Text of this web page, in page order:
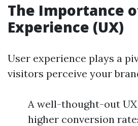
The Importance
Experience (UX)
User experience plays a
visitors perceive your
A well-thought-out
higher conversion